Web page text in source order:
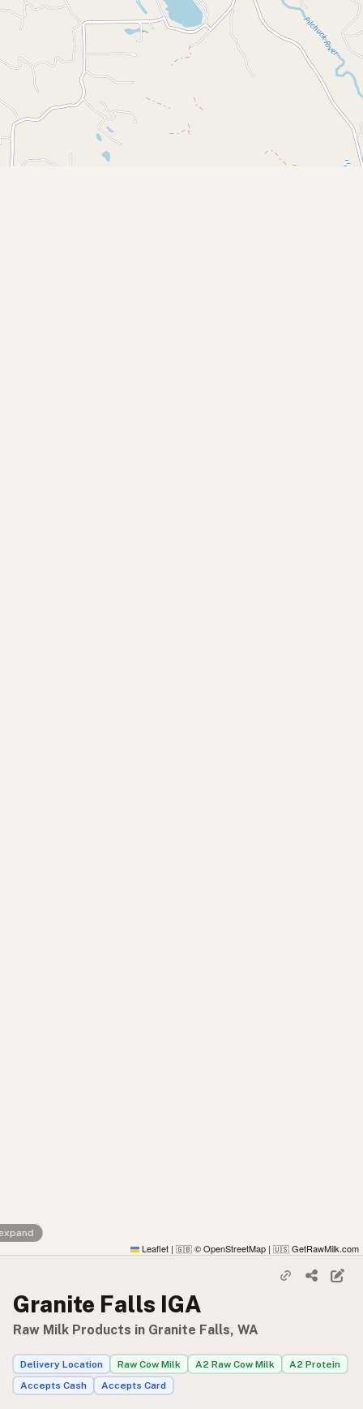
Contact Admin
Subscribe to Emails
RSS Feed
Raw Milk Merch
Leaflet | 🇬🇧 © OpenStreetMap | 🇺🇸 GetRawMilk.com
Granite Falls IGA
Raw Milk Products in Granite Falls, WA
Delivery Location Raw Cow Milk A2 Raw Cow Milk
A2 Protein
Accepts Cash
Accepts Card